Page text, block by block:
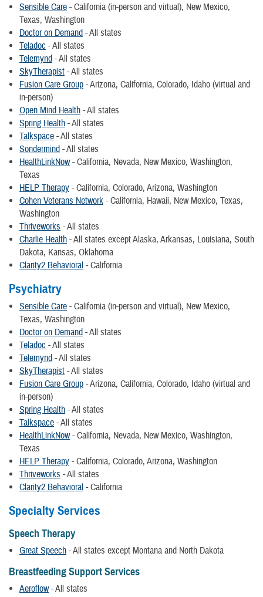
Sensible Care - California (in-person and virtual), New Mexico,
Texas, Washington
Doctor on Demand - All states
Teladoc - All states
Telemynd - All states
SkyTherapist - All states
Fusion Care Group - Arizona, California, Colorado, Idaho (virtual and
in-person)
Open Mind Health - All states
Spring Health - All states
Talkspace - All states
Sondermind - All states
HealthLinkNow- California, Nevada, New Mexico, Washington,
Texas
HELP Therapy - California, Colorado, Arizona, Washington
Cohen Veterans Network - California, Hawaii, New Mexico, Texas,
Washington
Thriveworks - All states
Charlie Health - All states except Alaska, Arkansas, Louisiana, South
Dakota, Kansas, Oklahoma
Clarity2 Behavioral - California
Psychiatry
Sensible Care - California (in-person and virtual), New Mexico,
Texas, Washington
Doctor on Demand - All states
Teladoc - All states
Telemynd - All states
SkyTherapist - All states
Fusion Care Group - Arizona, California, Colorado, Idaho (virtual and
in-person)
Spring Health - All states
Talkspace - All states
HealthLinkNow- California, Nevada, New Mexico, Washington,
Texas
HELP Therapy - California, Colorado, Arizona, Washington
Thriveworks - All states
Clarity2 Behavioral - California
Specialty Services
Speech Therapy
Great Speech - All states except Montana and North Dakota
Breastfeeding Support Services
Aeroflow- All states